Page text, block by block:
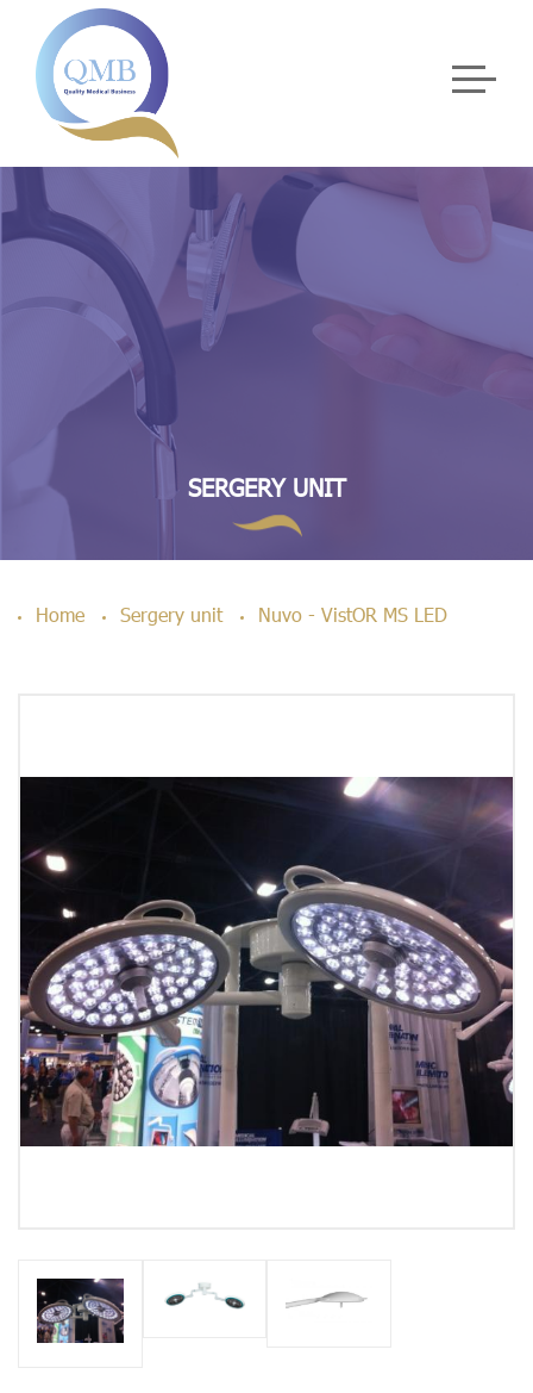
SERGERY UNIT
Home Sergery unit Nuvo - VistOR MS LED